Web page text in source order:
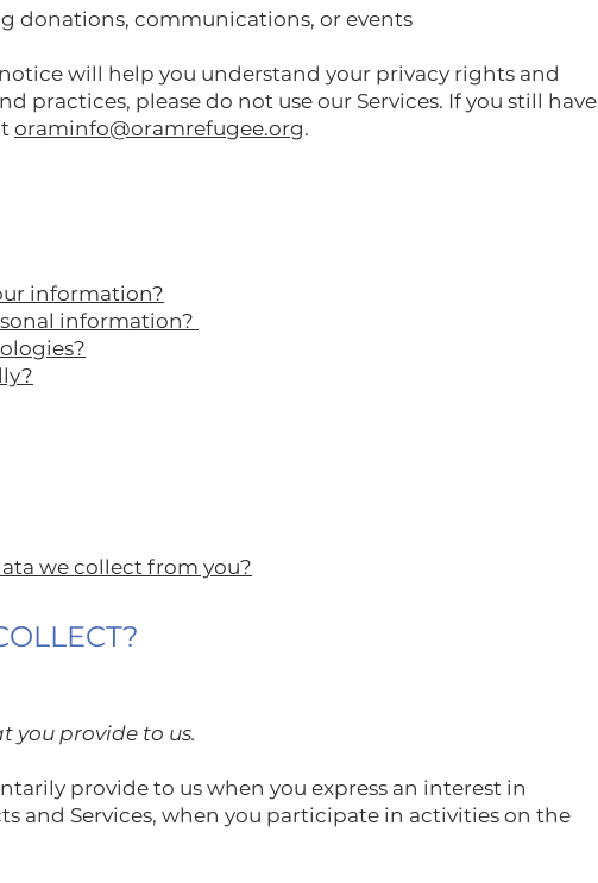
donations, communications, or events
will help you understand your privacy rights and
practices, please do not use our Services. If you still have
oraminfo@oramrefugee.org.
information?
information?
we collect from you?
you provide to us.
provide to us when you express an interest in
and Services, when you participate in activities on the